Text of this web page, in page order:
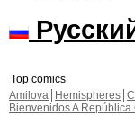
Top comics
Amilova
Hemispheres
Bienvenidos A República